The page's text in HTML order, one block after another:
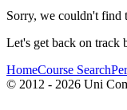
Sorry, we couldn't find
Let's get back on track
HomeCourse Search
© 2012 - 2026 Uni